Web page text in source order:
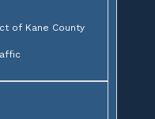
of Kane County